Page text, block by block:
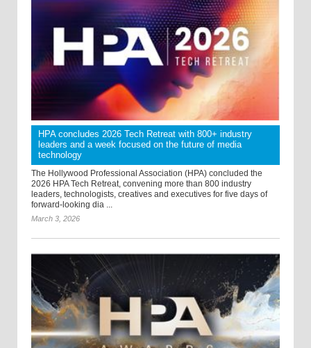
HPA concludes 2026 Tech Retreat with 800+ industry
leaders and a week focused on the future of media
technology
The Hollywood Professional Association (HPA) concluded the
2026 HPA Tech Retreat, convening more than 800 industry
leaders, technologists, creatives and executives for five days of
forward-looking dia ...
March 3, 2026